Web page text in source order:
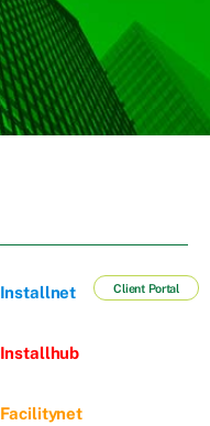
Installnet
Installhub
Facilitynet
Client Portal